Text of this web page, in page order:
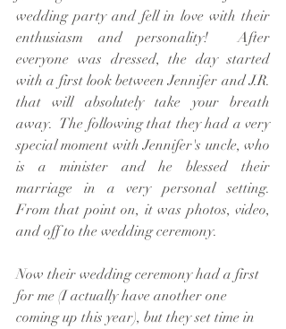
wedding party and fell in love with their
enthusiasm and personality!  After
everyone was dressed, the day started
with a first look between Jennifer and J.R.
that will absolutely take your breath
away.  The following that they had a very
special moment with Jennifer's uncle, who
is a minister and he blessed their
marriage in a very personal setting.
From that point on, it was photos, video,
and off to the wedding ceremony.
Now their wedding ceremony had a first
for me (I actually have another one
coming up this year), but they set time in